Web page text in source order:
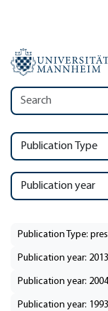
Publication Type
Publication year
Publication Type:
Publication year: 2013
Publication year: 2004
Publication year: 1993